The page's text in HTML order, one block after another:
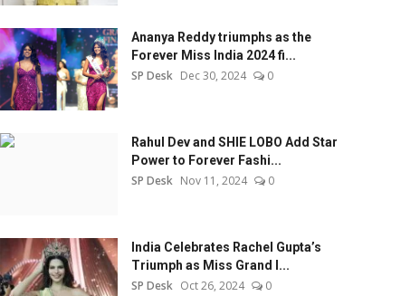
Ananya Reddy triumphs as the
Forever Miss India 2024 fi...
SP Desk Dec 30, 2024 0
Rahul Dev and SHIE LOBO Add Star
Power to Forever Fashi...
SP Desk Nov 11, 2024 0
India Celebrates Rachel Gupta’s
Triumph as Miss Grand I...
SP Desk Oct 26, 2024 0